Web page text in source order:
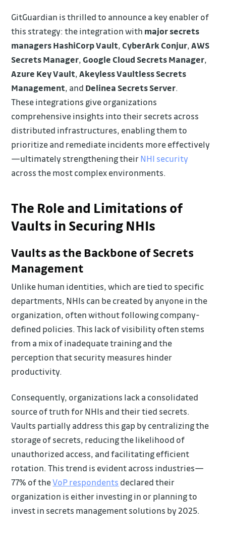
GitGuardian is thrilled to announce a key enabler of
this strategy: the integration with major secrets
managersHashiCorp Vault,CyberArk Conjur,AWS
Secrets Manager,Google Cloud Secrets Manager,
Azure Key Vault, Akeyless Vaultless Secrets
Management, and Delinea Secrets Server.
These integrations give organizations
comprehensive insights into their secrets across
distributed infrastructures, enabling them to
prioritize and remediate incidents more effectively
—ultimately strengthening theirNHI security
across the most complex environments.
The Role and Limitations of
Vaults in Securing NHIs
Vaults as the Backbone of Secrets
Management
Unlike human identities, which are tied to specific
departments, NHIs can be created by anyone in the
organization, often without following company-
defined policies. This lack of visibility often stems
from a mix of inadequate training and the
perception that security measures hinder
productivity.
Consequently, organizations lack a consolidated
source of truth for NHIs and their tied secrets.
Vaults partially address this gap by centralizing the
storage of secrets, reducing the likelihood of
unauthorized access, and facilitating efficient
rotation. This trend is evident across industries—
77% of theVoP respondents declared their
organization is either investing in or planning to
invest in secrets management solutions by 2025.